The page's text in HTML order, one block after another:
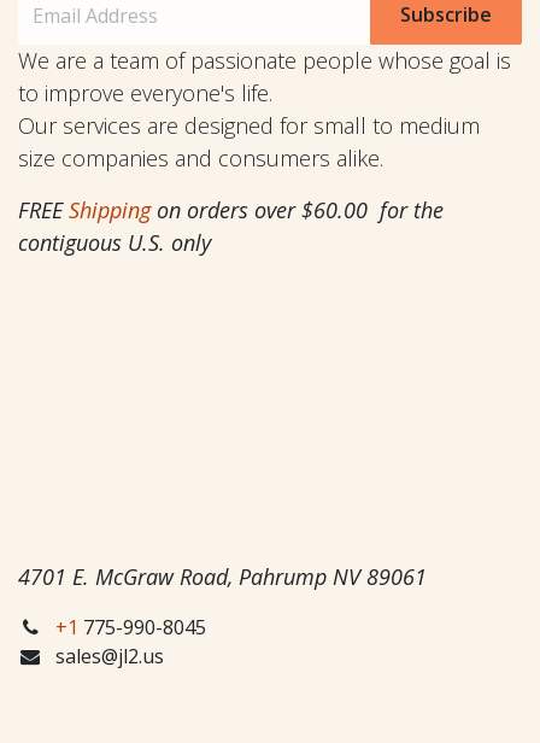
Subscribe
We are a team of passionate people whose goal is
to improve everyone's life.
Our services are designed for small to medium
size companies and consumers alike.
FREEShippingon orders over $60.00 for the
contiguous U.S. only
4701 E. McGraw Road, Pahrump NV 89061
+1 775-990-8045
sales@jl2.us